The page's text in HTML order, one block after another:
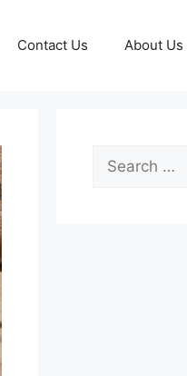
Contact Us About Us
Search
for: